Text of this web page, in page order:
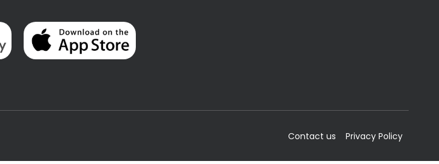
Contact us Privacy Policy